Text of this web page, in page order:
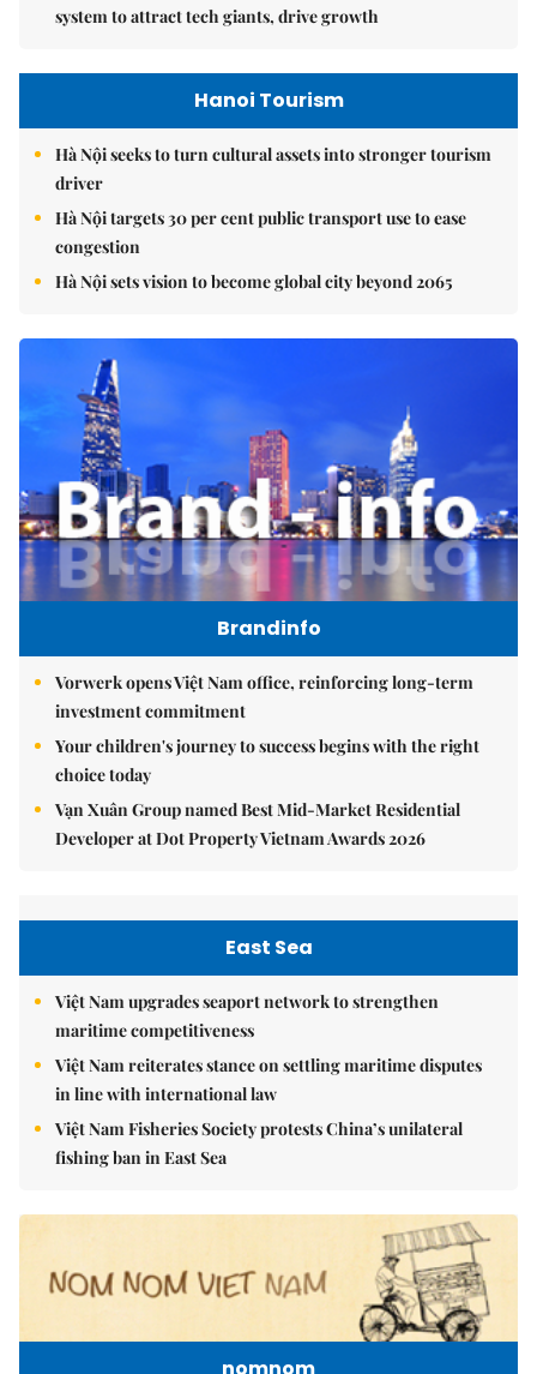
system to attract tech giants, drive growth
Hanoi Tourism
Hà Nội seeks to turn cultural assets into stronger tourism
driver
Hà Nội targets 30 per cent public transport use to ease
congestion
Hà Nội sets vision to become global city beyond 2065
Brandinfo
Vorwerk opens Việt Nam office, reinforcing long-term
investment commitment
Your children's journey to success begins with the right
choice today
Vạn Xuân Group named Best Mid-Market Residential
Developer at Dot Property Vietnam Awards 2026
East Sea
Việt Nam upgrades seaport network to strengthen
maritime competitiveness
Việt Nam reiterates stance on settling maritime disputes
in line with international law
Việt Nam Fisheries Society protests China’s unilateral
fishing ban in East Sea